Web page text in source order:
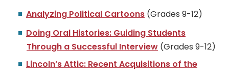
Analyzing Political Cartoons (Grades 9-12)
Doing Oral Histories: Guiding Students
Through a Successful Interview (Grades 9-12)
Lincoln’s Attic: Recent Acquisitions of the